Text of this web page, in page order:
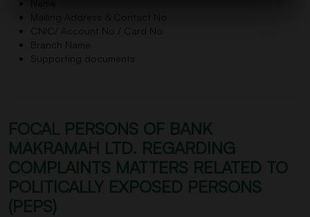
CNIC/ Account No / Card No
Branch Name
Supporting documents
FOCAL PERSONS OF BANK
MAKRAMAH LTD. REGARDING
COMPLAINTS MATTERS RELATED TO
POLITICALLY EXPOSED PERSONS
(PEPS)